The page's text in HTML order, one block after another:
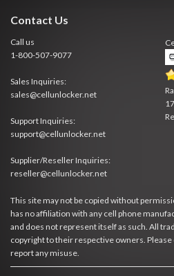
Contact Us
Call us
1-800-507-9077
Sales Inquiries:
sales@cellunlocker.net
Support Inquiries:
support@cellunlocker.net
Supplier/Reseller Inquiries:
reseller@cellunlocker.net
This site may not be copied without
has no affiliation with any cell phone
and does not represent itself as such. All
copyright to their respective owners.
report any misuse.